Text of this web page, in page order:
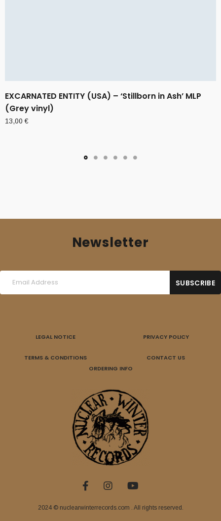
EXCARNATED ENTITY (USA) – ‘Stillborn in Ash’ MLP
(Grey vinyl)
13,00€
Newsletter
LEGAL NOTICE PRIVACY POLICY
TERMS & CONDITIONS
CONTACT US
ORDERING INFO
2024 © nuclearwinterrecords.com . All rights reserved.